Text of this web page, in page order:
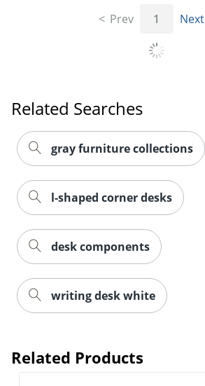
Prev 1 Next
Related Searches
gray furniture collections
l-shaped corner desks
desk components
writing desk white
Related Products